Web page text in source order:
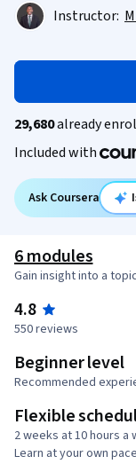
Instructor:
29,680already
Included with
Ask Coursera
6 modules
Gain insight into a
4.8
550 reviews
Beginner level
Recommended
Flexible
2 weeks at 10 hours a
Learn at your own pace